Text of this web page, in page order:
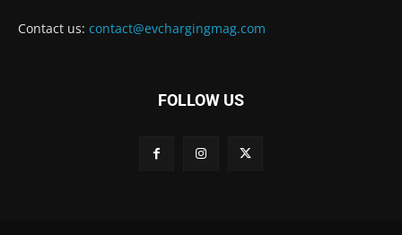
Contact us: contact@evchargingmag.com
FOLLOW US